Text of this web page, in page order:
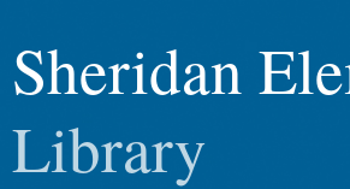
Sheridan
Library